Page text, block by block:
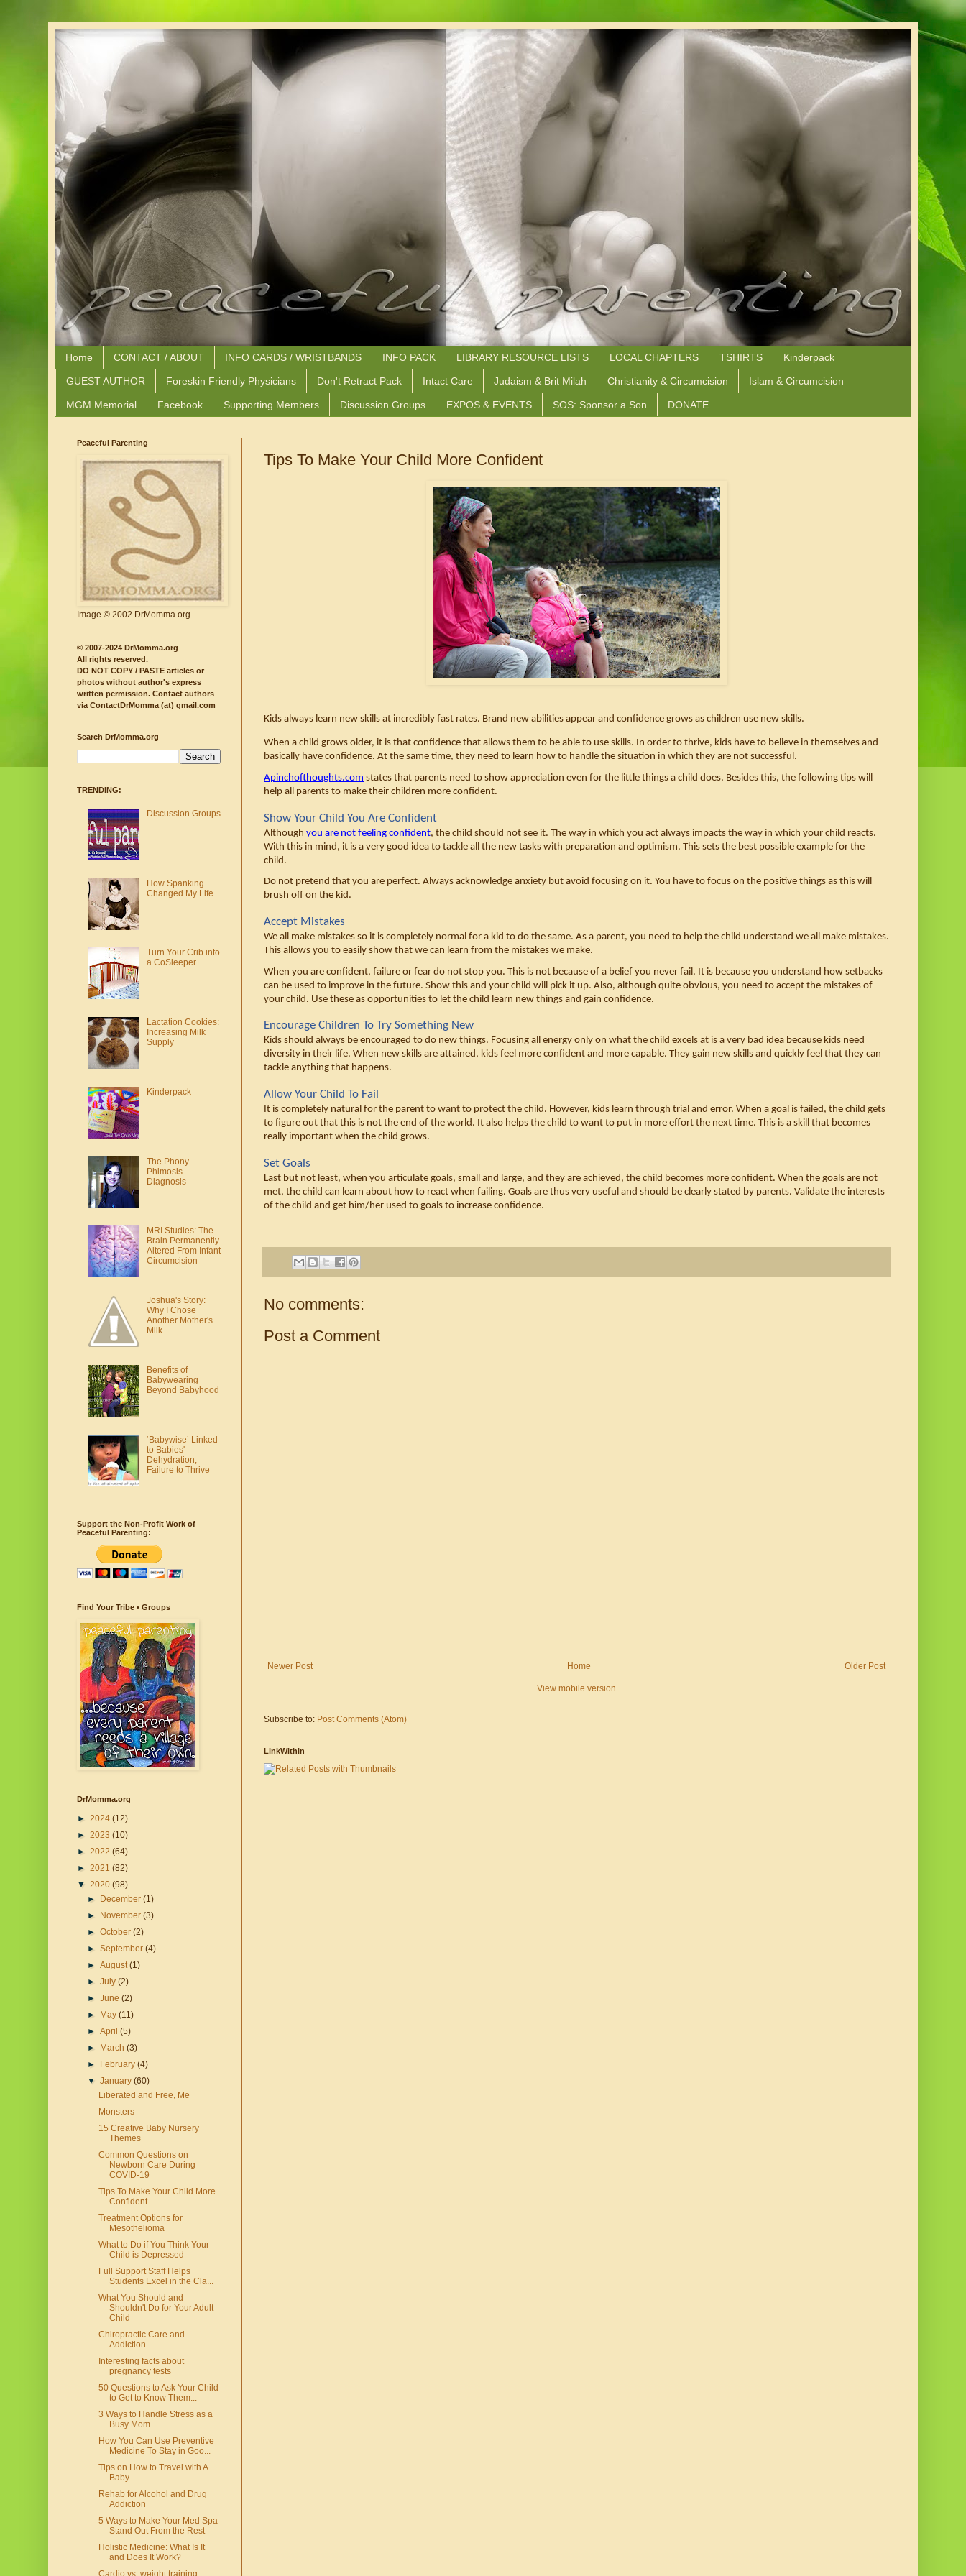
Home CONTACT / ABOUT INFO CARDS / WRISTBANDS INFO PACK LIBRARY RESOURCE LISTS LOCAL CHAPTERS TSHIRTS Kinderpack
GUEST AUTHOR Foreskin Friendly Physicians Don't Retract Pack Intact Care Judaism & Brit Milah Christianity & Circumcision Islam & Circumcision
MGM Memorial Facebook Supporting Members Discussion Groups EXPOS & EVENTS SOS: Sponsor a Son DONATE
Tips To Make Your Child More Confident
Kids always learn new skills at incredibly fast rates. Brand new abilities appear and confidence grows as children use new skills.
When a child grows older, it is that confidence that allows them to be able to use skills. In order to thrive, kids have to believe in themselves and
basically have confidence. At the same time, they need to learn how to handle the situation in which they are not successful.
Apinchofthoughts.com states that parents need to show appreciation even for the little things a child does. Besides this, the following tips will
help all parents to make their children more confident.
Show Your Child You Are Confident
Although you are not feeling confident, the child should not see it. The way in which you act always impacts the way in which your child reacts.
With this in mind, it is a very good idea to tackle all the new tasks with preparation and optimism. This sets the best possible example for the
child.
Do not pretend that you are perfect. Always acknowledge anxiety but avoid focusing on it. You have to focus on the positive things as this will
brush off on the kid.
Accept Mistakes
We all make mistakes so it is completely normal for a kid to do the same. As a parent, you need to help the child understand we all make mistakes.
This allows you to easily show that we can learn from the mistakes we make.
When you are confident, failure or fear do not stop you. This is not because of a belief you never fail. It is because you understand how setbacks
can be used to improve in the future. Show this and your child will pick it up. Also, although quite obvious, you need to accept the mistakes of
your child. Use these as opportunities to let the child learn new things and gain confidence.
Encourage Children To Try Something New
Kids should always be encouraged to do new things. Focusing all energy only on what the child excels at is a very bad idea because kids need
diversity in their life. When new skills are attained, kids feel more confident and more capable. They gain new skills and quickly feel that they can
tackle anything that happens.
Allow Your Child To Fail
It is completely natural for the parent to want to protect the child. However, kids learn through trial and error. When a goal is failed, the child gets
to figure out that this is not the end of the world. It also helps the child to want to put in more effort the next time. This is a skill that becomes
really important when the child grows.
Set Goals
Last but not least, when you articulate goals, small and large, and they are achieved, the child becomes more confident. When the goals are not
met, the child can learn about how to react when failing. Goals are thus very useful and should be clearly stated by parents. Validate the interests
of the child and get him/her used to goals to increase confidence.
No comments:
Post a Comment
Newer Post Older Post
Home
View mobile version
Subscribe to: Post Comments (Atom)
LinkWithin
Peaceful Parenting
Image © 2002 DrMomma.org
© 2007-2024 DrMomma.org
All rights reserved.
DO NOT COPY / PASTE articles or
photos without author's express
written permission. Contact authors
via ContactDrMomma (at) gmail.com
Search DrMomma.org
TRENDING:
Discussion Groups
How Spanking
Changed My Life
Turn Your Crib into
a CoSleeper
Lactation Cookies:
Increasing Milk
Supply
Kinderpack
The Phony
Phimosis
Diagnosis
MRI Studies: The
Brain Permanently
Altered From Infant
Circumcision
Joshua's Story:
Why I Chose
Another Mother's
Milk
Benefits of
Babywearing
Beyond Babyhood
‘Babywise’ Linked
to Babies'
Dehydration,
Failure to Thrive
Support the Non-Profit Work of
Peaceful Parenting:
Find Your Tribe • Groups
DrMomma.org
► 2024 (12)
► 2023 (10)
► 2022 (64)
► 2021 (82)
▼ 2020 (98)
►
December(1)
►
November(3)
►October(2)
►September(4)
►August(1)
►July(2)
►June(2)
►
May(11)
►April(5)
►
March(3)
►
February(4)
▼January(60)
Liberated and Free, Me
Monsters
15 Creative Baby Nursery
Themes
Common Questions on
Newborn Care During
COVID-19
Tips To Make Your Child More
Confident
Treatment Options for
Mesothelioma
What to Do if You Think Your
Child is Depressed
Full Support Staff Helps
Students Excel in the Cla...
What You Should and
Shouldn't Do for Your Adult
Child
Chiropractic Care and
Addiction
Interesting facts about
pregnancy tests
50 Questions to Ask Your Child
to Get to Know Them...
3 Ways to Handle Stress as a
Busy Mom
How You Can Use Preventive
Medicine To Stay in Goo...
Tips on How to Travel with A
Baby
Rehab for Alcohol and Drug
Addiction
5 Ways to Make Your Med Spa
Stand Out From the Rest
Holistic Medicine: What Is It
and Does It Work?
Cardio vs. weight training: